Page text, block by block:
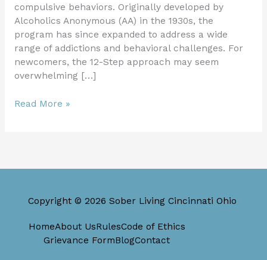
compulsive behaviors. Originally developed by
Alcoholics Anonymous (AA) in the 1930s, the
program has since expanded to address a wide
range of addictions and behavioral challenges. For
newcomers, the 12-Step approach may seem
overwhelming […]
Read More »
Copyright © 2026 Sober Living Cincinnati Ohio
HomeAbout UsRulesCode of Ethics
Grievance FormBlogContact